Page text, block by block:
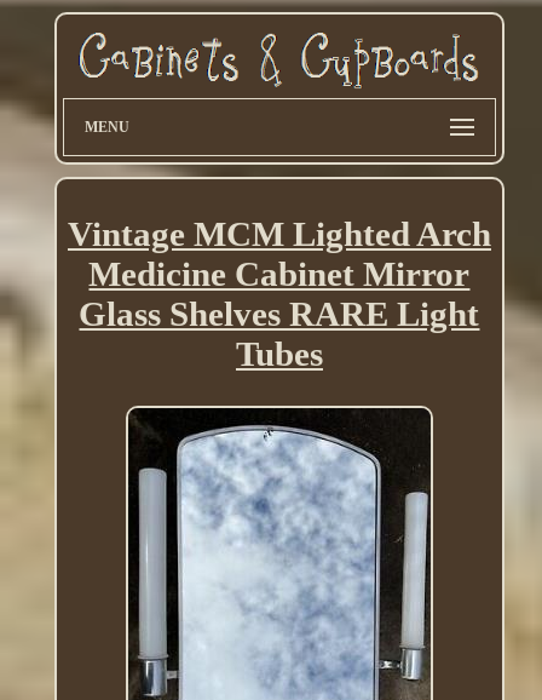
MENU
Vintage MCM Lighted Arch
Medicine Cabinet Mirror
Glass Shelves RARE Light
Tubes